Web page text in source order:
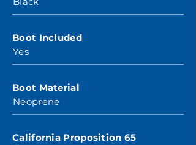
Boot Included
Yes
Boot Material
Neoprene
California Proposition 65